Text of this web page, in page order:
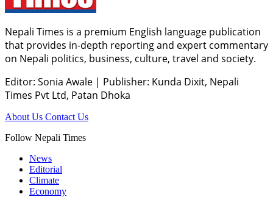
Nepali Times is a premium English language publication
that provides in-depth reporting and expert commentary
on Nepali politics, business, culture, travel and society.
Editor: Sonia Awale | Publisher: Kunda Dixit, Nepali
Times Pvt Ltd, Patan Dhoka
About Us Contact Us
Follow Nepali Times
News
Editorial
Climate
Economy